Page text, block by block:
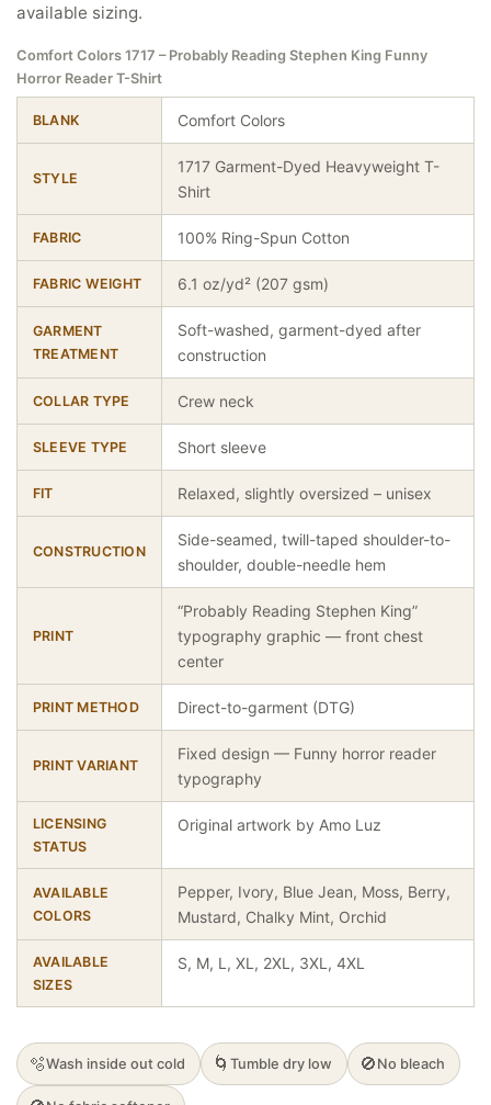
available sizing.
Comfort Colors 1717 – Probably Reading Stephen King Funny
Horror Reader T-Shirt
BLANK Comfort Colors
STYLE
1717 Garment-Dyed Heavyweight T-
Shirt
FABRIC 100% Ring-Spun Cotton
FABRIC WEIGHT 6.1 oz/yd² (207 gsm)
GARMENT
TREATMENT
Soft-washed, garment-dyed after
construction
COLLAR TYPE Crew neck
SLEEVE TYPE Short sleeve
FIT Relaxed, slightly oversized – unisex
CONSTRUCTION
Side-seamed, twill-taped shoulder-to-
shoulder, double-needle hem
PRINT
“Probably Reading Stephen King”
typography graphic — front chest
center
PRINT METHOD Direct-to-garment (DTG)
PRINT VARIANT
Fixed design — Funny horror reader
typography
LICENSING
STATUS
Original artwork by Amo Luz
AVAILABLE
COLORS
Pepper, Ivory, Blue Jean, Moss, Berry,
Mustard, Chalky Mint, Orchid
AVAILABLE
SIZES
S, M, L, XL, 2XL, 3XL, 4XL
🫧Wash inside out cold 🌀 Tumble dry low 🚫 No bleach